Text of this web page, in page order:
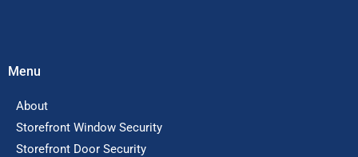
Menu
About
Storefront Window Security
Storefront Door Security